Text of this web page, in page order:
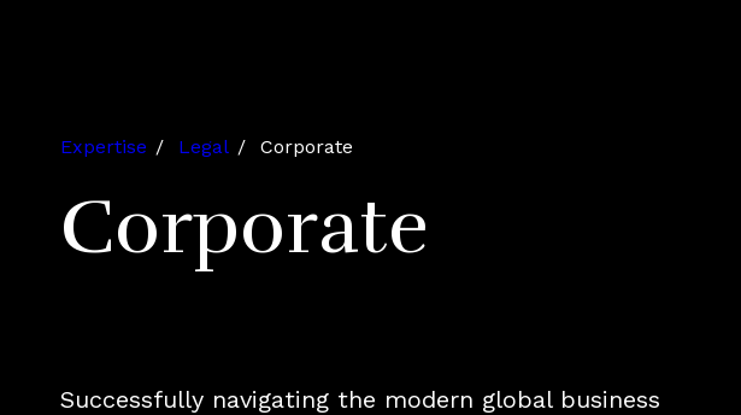
Expertise Legal Corporate
Corporate
Successfully navigating the modern global business